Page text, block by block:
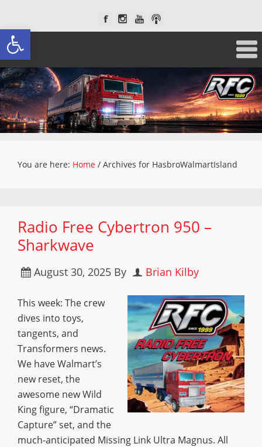
Open toolbar
You are here: Home / Archives for HasbroWalmartIsland
Radio Free Cybertron 950 –
Sharkwave
August 30, 2025 By Brian Kilby
This week: The crew
dives into toys,
tangents, and
Transformers news.
We have Walmart’s
new reset, the
awesome new Wild
King figure, “Dramatic
Capture” set, and the
much-anticipated Missing Link Ultra Magnus. All